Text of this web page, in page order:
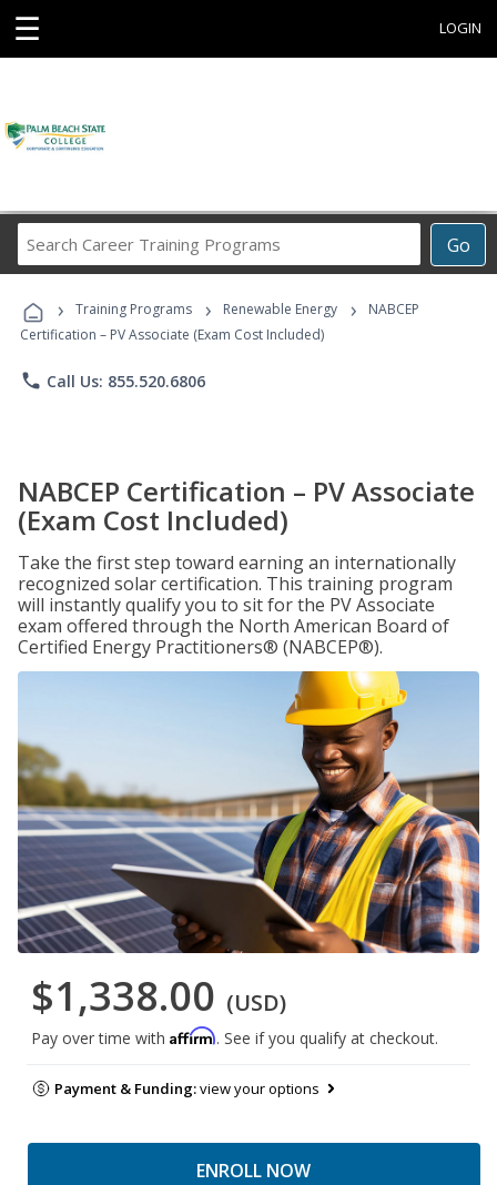
☰ LOGIN
Go
Career
Programs
› Training Programs › Renewable Energy ›
NABCEP
Certification – PV Associate (Exam Cost Included)
phone Call Us: 855.520.6806
NABCEP Certification – PV Associate
(Exam Cost Included)
Take the first step toward earning an internationally
recognized solar certification. This training program
will instantly qualify you to sit for the PV Associate
exam offered through the North American Board of
Certified Energy Practitioners® (NABCEP®).
$1,338.00 (USD)
Pay over time with Affirm. See if you qualify at checkout.
Payment & Funding:view your options
ENROLL NOW